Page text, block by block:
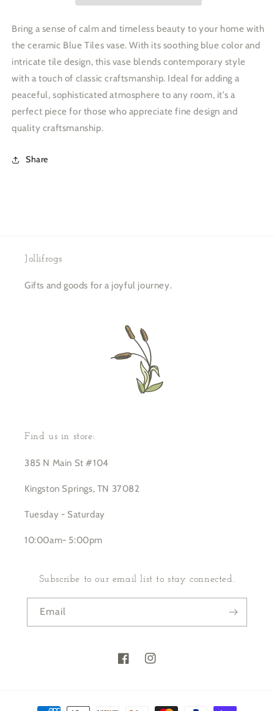
Bring a sense of calm and timeless beauty to your home with
the ceramic Blue Tiles vase. With its soothing blue color and
intricate tile design, this vase blends contemporary style
with a touch of classic craftsmanship. Ideal for adding a
peaceful, sophisticated atmosphere to any room, it’s a
perfect piece for those who appreciate fine design and
quality craftsmanship.
Share
Jollifrogs
Gifts and goods for a joyful journey.
Find us in store:
385 N Main St #104
Kingston Springs, TN 37082
Tuesday - Saturday
10:00am- 5:00pm
Subscribe to our email list to stay connected.
Email
FacebookInstagram
Payment